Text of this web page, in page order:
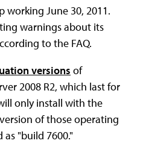
working June 30, 2011.
warnings about its
to the FAQ.
versions of
2008 R2, which last for
only install with the
of those operating
"build 7600."